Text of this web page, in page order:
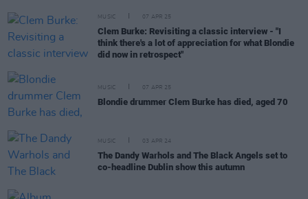
MUSIC 07 APR 25
Clem Burke: Revisiting a classic interview - "I
think there's a lot of appreciation for what Blondie
did now in retrospect"
MUSIC 07 APR 25
Blondie drummer Clem Burke has died, aged 70
MUSIC 03 APR 24
The Dandy Warhols and The Black Angels set to
co-headline Dublin show this autumn